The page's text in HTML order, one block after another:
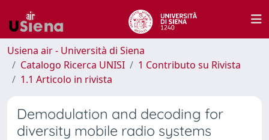
Usiena air - Università di Siena
Catalogo Ricerca UNISI
1 Contributo su Rivista
1.1 Articolo in rivista
Demodulation and decoding for
diversity mobile radio systems